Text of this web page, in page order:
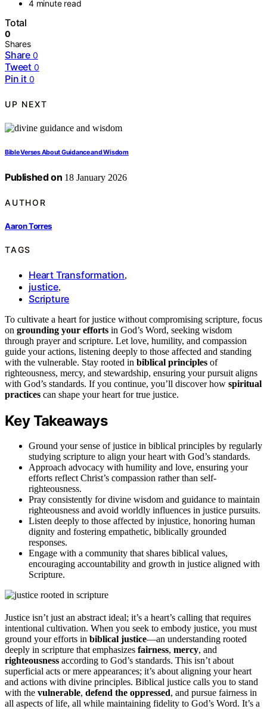
4 minute read
Total
0
Shares
Share 0
Tweet 0
Pin it 0
UP NEXT
Bible Verses About Guidance and Wisdom
Published on 18 January 2026
AUTHOR
Aaron Torres
TAGS
Heart Transformation,
justice,
Scripture
To cultivate a heart for justice without compromising scripture, focus
on grounding your efforts in God’s Word, seeking wisdom
through prayer and scripture. Let love, humility, and compassion
guide your actions, listening deeply to those affected and standing
with the vulnerable. Stay rooted in biblical principles of
righteousness, mercy, and stewardship, ensuring your pursuit aligns
with God’s standards. If you continue, you’ll discover how spiritual
practices can shape your heart for true justice.
Key Takeaways
Ground your sense of justice in biblical principles by regularly
studying scripture to align your heart with God’s standards.
Approach advocacy with humility and love, ensuring your
efforts reflect Christ’s compassion rather than self-
righteousness.
Pray consistently for divine wisdom and guidance to maintain
righteousness and avoid worldly influences in justice pursuits.
Listen deeply to those affected by injustice, honoring human
dignity and fostering empathetic, biblically grounded
responses.
Engage with a community that shares biblical values,
encouraging accountability and growth in justice aligned with
Scripture.
Justice isn’t just an abstract ideal; it’s a heart’s calling that requires
intentional cultivation. When you seek to embody justice, you must
ground your efforts in biblical justice—an understanding rooted
deeply in scripture that emphasizes fairness, mercy, and
righteousness according to God’s standards. This isn’t about
superficial acts or mere appearances; it’s about aligning your heart
and actions with divine principles. Biblical justice calls you to stand
with the vulnerable, defend the oppressed, and pursue fairness in
all aspects of life, all while maintaining fidelity to God’s Word. It’s a